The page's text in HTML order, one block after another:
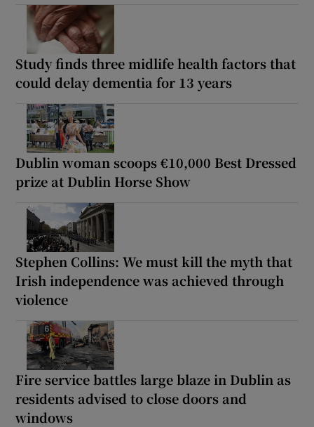
Study finds three midlife health factors that
could delay dementia for 13 years
Dublin woman scoops €10,000 Best Dressed
prize at Dublin Horse Show
Stephen Collins: We must kill the myth that
Irish independence was achieved through
violence
Fire service battles large blaze in Dublin as
residents advised to close doors and
windows